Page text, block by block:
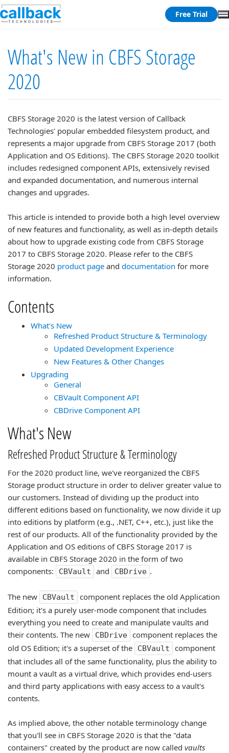
Free Trial
What's New in CBFS Storage
2020
CBFS Storage 2020 is the latest version of Callback
Technologies' popular embedded filesystem product, and
represents a major upgrade from CBFS Storage 2017 (both
Application and OS Editions). The CBFS Storage 2020 toolkit
includes redesigned component APIs, extensively revised
and expanded documentation, and numerous internal
changes and upgrades.
This article is intended to provide both a high level overview
of new features and functionality, as well as in-depth details
about how to upgrade existing code from CBFS Storage
2017 to CBFS Storage 2020. Please refer to the CBFS
Storage 2020 product page and documentation for more
information.
Contents
What's New
Refreshed Product Structure & Terminology
Updated Development Experience
New Features & Other Changes
Upgrading
General
CBVault Component API
CBDrive Component API
What's New
Refreshed Product Structure & Terminology
For the 2020 product line, we've reorganized the CBFS
Storage product structure in order to deliver greater value to
our customers. Instead of dividing up the product into
different editions based on functionality, we now divide it up
into editions by platform (e.g., .NET, C++, etc.), just like the
rest of our products. All of the functionality provided by the
Application and OS editions of CBFS Storage 2017 is
available in CBFS Storage 2020 in the form of two
components:
CBVault and CBDrive .
The new CBVault
component replaces the old Application
Edition; it's a purely user-mode component that includes
everything you need to create and manipulate vaults and
their contents. The new
CBDrive component replaces the
old OS Edition; it's a superset of the
CBVault
component
that includes all of the same functionality, plus the ability to
mount a vault as a virtual drive, which provides end-users
and third party applications with easy access to a vault's
contents.
As implied above, the other notable terminology change
that you'll see in CBFS Storage 2020 is that the "data
containers" created by the product are now called vaults